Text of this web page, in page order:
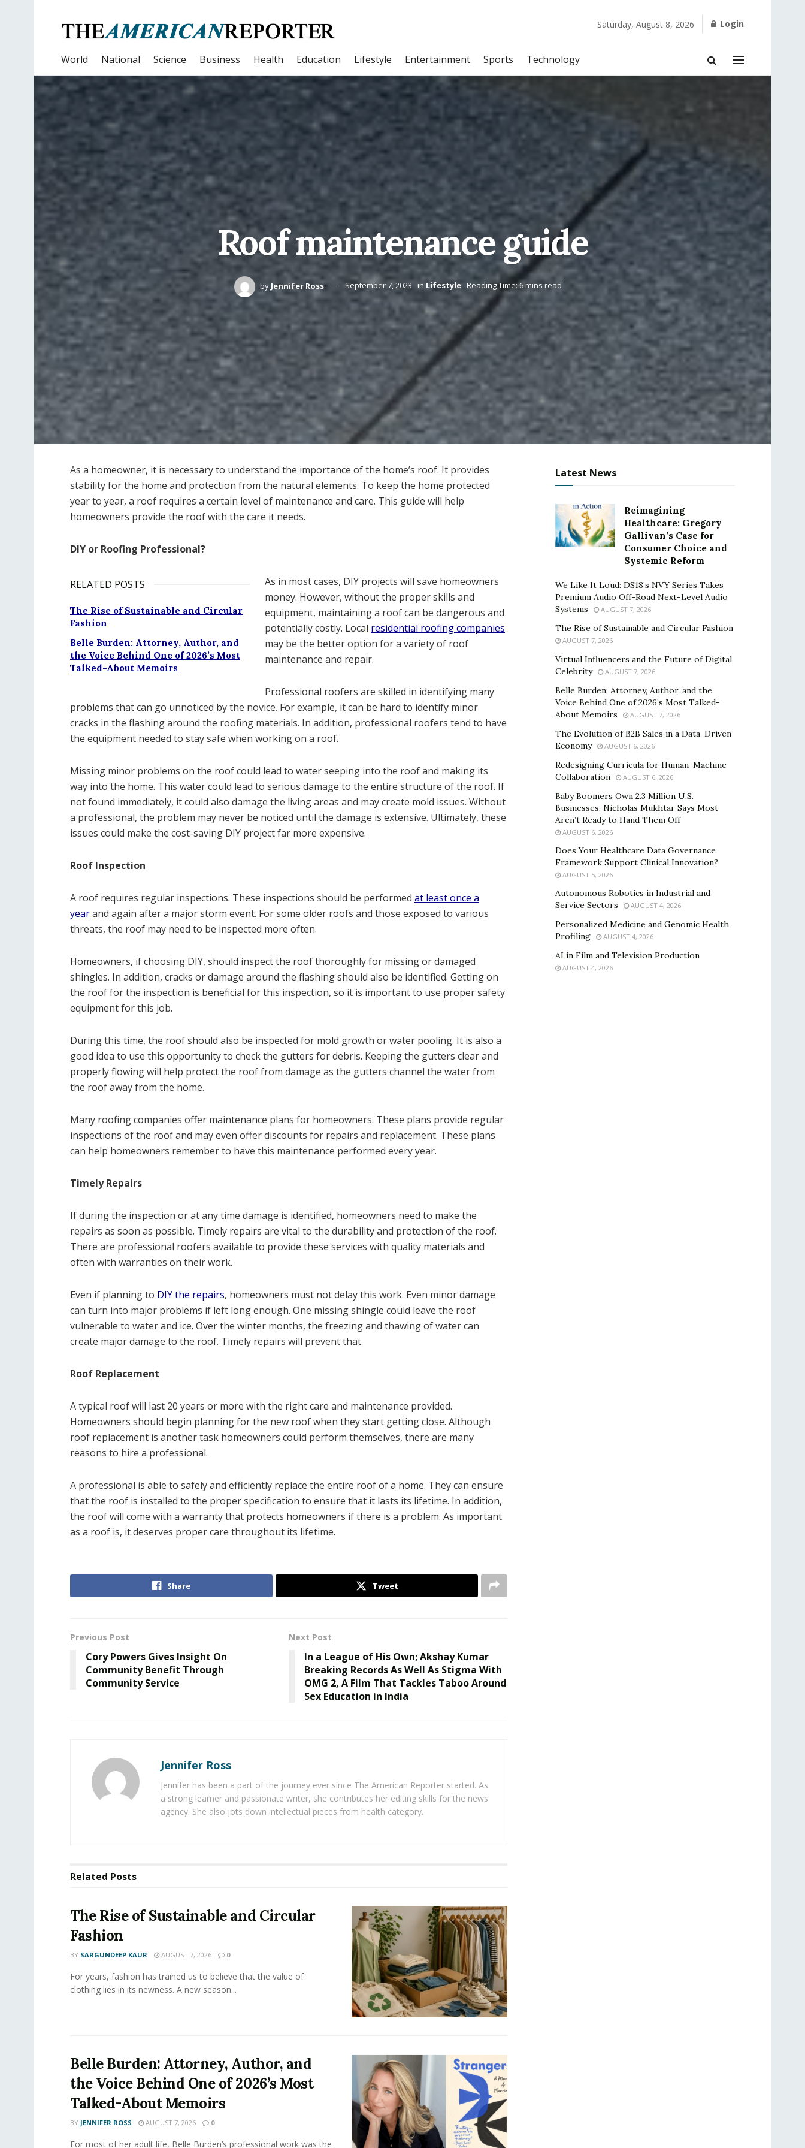
Saturday, August 8, 2026 Login
World National Science Business Health Education Lifestyle Entertainment Sports Technology
Roof maintenance guide
by Jennifer Ross September 7, 2023 in Lifestyle Reading Time: 6 mins read
As a homeowner, it is necessary to understand the importance of the home’s roof. It provides
stability for the home and protection from the natural elements. To keep the home protected
year to year, a roof requires a certain level of maintenance and care. This guide will help
homeowners provide the roof with the care it needs.
DIY or Roofing Professional?
RELATED POSTS
The Rise of Sustainable and Circular
Fashion
Belle Burden: Attorney, Author, and
the Voice Behind One of 2026’s Most
Talked-About Memoirs
As in most cases, DIY projects will save homeowners
money. However, without the proper skills and
equipment, maintaining a roof can be dangerous and
potentially costly. Local residential roofing companies
may be the better option for a variety of roof
maintenance and repair.
Professional roofers are skilled in identifying many
problems that can go unnoticed by the novice. For example, it can be hard to identify minor
cracks in the flashing around the roofing materials. In addition, professional roofers tend to have
the equipment needed to stay safe when working on a roof.
Missing minor problems on the roof could lead to water seeping into the roof and making its
way into the home. This water could lead to serious damage to the entire structure of the roof. If
not found immediately, it could also damage the living areas and may create mold issues. Without
a professional, the problem may never be noticed until the damage is extensive. Ultimately, these
issues could make the cost-saving DIY project far more expensive.
Roof Inspection
A roof requires regular inspections. These inspections should be performed at least once a
yearand again after a major storm event. For some older roofs and those exposed to various
threats, the roof may need to be inspected more often.
Homeowners, if choosing DIY, should inspect the roof thoroughly for missing or damaged
shingles. In addition, cracks or damage around the flashing should also be identified. Getting on
the roof for the inspection is beneficial for this inspection, so it is important to use proper safety
equipment for this job.
During this time, the roof should also be inspected for mold growth or water pooling. It is also a
good idea to use this opportunity to check the gutters for debris. Keeping the gutters clear and
properly flowing will help protect the roof from damage as the gutters channel the water from
the roof away from the home.
Many roofing companies offer maintenance plans for homeowners. These plans provide regular
inspections of the roof and may even offer discounts for repairs and replacement. These plans
can help homeowners remember to have this maintenance performed every year.
Timely Repairs
If during the inspection or at any time damage is identified, homeowners need to make the
repairs as soon as possible. Timely repairs are vital to the durability and protection of the roof.
There are professional roofers available to provide these services with quality materials and
often with warranties on their work.
Even if planning to DIY the repairs, homeowners must not delay this work. Even minor damage
can turn into major problems if left long enough. One missing shingle could leave the roof
vulnerable to water and ice. Over the winter months, the freezing and thawing of water can
create major damage to the roof. Timely repairs will prevent that.
Roof Replacement
A typical roof will last 20 years or more with the right care and maintenance provided.
Homeowners should begin planning for the new roof when they start getting close. Although
roof replacement is another task homeowners could perform themselves, there are many
reasons to hire a professional.
A professional is able to safely and efficiently replace the entire roof of a home. They can ensure
that the roof is installed to the proper specification to ensure that it lasts its lifetime. In addition,
the roof will come with a warranty that protects homeowners if there is a problem. As important
as a roof is, it deserves proper care throughout its lifetime.
Share Tweet
Previous Post
Cory Powers Gives Insight On
Community Benefit Through
Community Service
Next Post
In a League of His Own; Akshay Kumar
Breaking Records As Well As Stigma With
OMG 2, A Film That Tackles Taboo Around
Sex Education in India
Jennifer Ross
Jennifer has been a part of the journey ever since The American Reporter started. As
a strong learner and passionate writer, she contributes her editing skills for the news
agency. She also jots down intellectual pieces from health category.
Related Posts
The Rise of Sustainable and Circular
Fashion
BY SARGUNDEEP KAUR AUGUST 7, 2026 0
For years, fashion has trained us to believe that the value of
clothing lies in its newness. A new season...
Belle Burden: Attorney, Author, and
the Voice Behind One of 2026’s Most
Talked-About Memoirs
BY JENNIFER ROSS AUGUST 7, 2026 0
For most of her adult life, Belle Burden’s professional work was the
Latest News
Reimagining
Healthcare: Gregory
Gallivan’s Case for
Consumer Choice and
Systemic Reform
We Like It Loud: DS18’s NVY Series Takes
Premium Audio Off-Road Next-Level Audio
Systems
AUGUST 7, 2026
The Rise of Sustainable and Circular Fashion
AUGUST 7, 2026
Virtual Influencers and the Future of Digital
Celebrity
AUGUST 7, 2026
Belle Burden: Attorney, Author, and the
Voice Behind One of 2026’s Most Talked-
About Memoirs
AUGUST 7, 2026
The Evolution of B2B Sales in a Data-Driven
Economy
AUGUST 6, 2026
Redesigning Curricula for Human-Machine
Collaboration
AUGUST 6, 2026
Baby Boomers Own 2.3 Million U.S.
Businesses. Nicholas Mukhtar Says Most
Aren’t Ready to Hand Them Off
AUGUST 6, 2026
Does Your Healthcare Data Governance
Framework Support Clinical Innovation?
AUGUST 5, 2026
Autonomous Robotics in Industrial and
Service Sectors
AUGUST 4, 2026
Personalized Medicine and Genomic Health
Profiling
AUGUST 4, 2026
AI in Film and Television Production
AUGUST 4, 2026